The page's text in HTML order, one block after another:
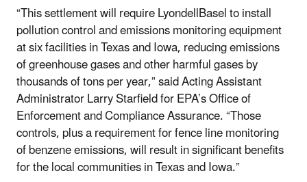
“This settlement will require LyondellBasel to install
pollution control and emissions monitoring equipment
at six facilities in Texas and Iowa, reducing emissions
of greenhouse gases and other harmful gases by
thousands of tons per year,” said Acting Assistant
Administrator Larry Starfield for EPA’s Office of
Enforcement and Compliance Assurance. “Those
controls, plus a requirement for fence line monitoring
of benzene emissions, will result in significant benefits
for the local communities in Texas and Iowa.”